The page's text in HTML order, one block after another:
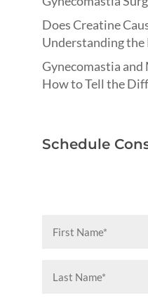
Does Creatine
Understanding the
Gynecomastia and
How to Tell the
Schedule
Name
Name